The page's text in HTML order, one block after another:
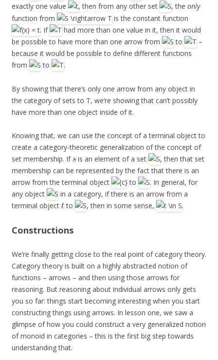
exactly one value
, then from any other set , the only
function from
is the constant function
. If
had more than one value in it, then it would
be possible to have more than one arrow from
to
–
because it would be possible to define different functions
from
to .
By showing that there’s only one arrow from any object in
the category of sets to T, we’re showing that can’t possibly
have more than one object inside of it.
Knowing that, we can use the concept of a terminal object to
create a category-theoretic generalization of the concept of
set membership. If
is an element of a set
, then that set
membership can be represented by the fact that there is an
arrow from the terminal object
to
. In general, for
any object
in a category, if there is an arrow from a
terminal object
to , then in some sense, .
Constructions
We’re finally getting close to the real point of category theory.
Category theory is built on a highly abstracted notion of
functions – arrows – and then using those arrows for
reasoning. But reasoning about individual arrows only gets
you so far: things start becoming interesting when you start
constructing things using arrows. In lesson one, we saw a
glimpse of how you could construct a very generalized notion
of monoid in categories – this is the first big step towards
understanding that.